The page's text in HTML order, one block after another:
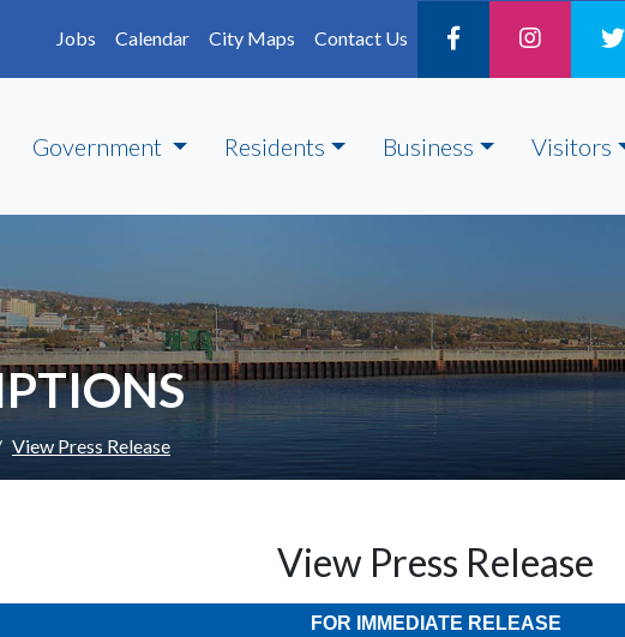
Jobs
Calendar City Maps Contact Us
Government Residents Business Visitors
View Press Release
View Press Release
FOR IMMEDIATE RELEASE